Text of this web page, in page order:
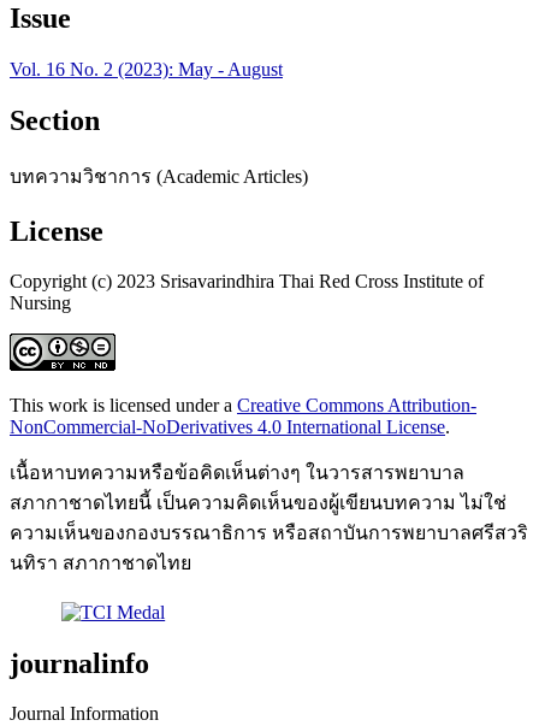
Issue
Vol. 16 No. 2 (2023): May - August
Section
บทความวิชาการ (Academic Articles)
License
Copyright (c) 2023 Srisavarindhira Thai Red Cross Institute of
Nursing
This work is licensed under a Creative Commons Attribution-
NonCommercial-NoDerivatives 4.0 International License.
เนื้อหาบทความหรือข้อคิดเห็นต่างๆ ในวารสารพยาบาล
สภากาชาดไทยนี้ เป็นความคิดเห็นของผู้เขียนบทความ ไม่ใช่
ความเห็นของกองบรรณาธิการ หรือสถาบันการพยาบาลศรีสวริ
นทิรา สภากาชาดไทย
journalinfo
Journal Information